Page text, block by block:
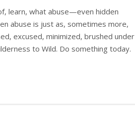
learn, what abuse—even hidden
abuse is just as, sometimes more,
excused, minimized, brushed under
to Wild. Do something today.